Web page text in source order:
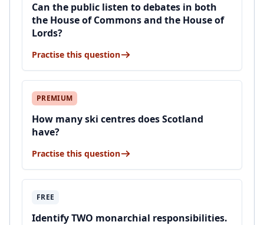
Can the public listen to debates in both
the House of Commons and the House of
Lords?
Practise this question
PREMIUM
How many ski centres does Scotland
have?
Practise this question
FREE
Identify TWO monarchial responsibilities.